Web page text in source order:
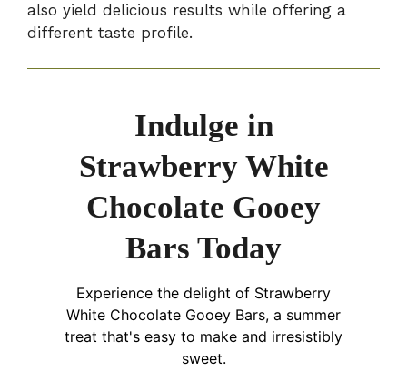
also yield delicious results while offering a
different taste profile.
Indulge in
Strawberry White
Chocolate Gooey
Bars Today
Experience the delight of Strawberry
White Chocolate Gooey Bars, a summer
treat that's easy to make and irresistibly
sweet.